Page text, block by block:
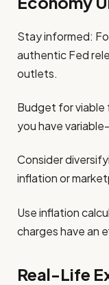
Stay informed:
authentic Fed
outlets.
Budget for viable
you have
Consider
inflation or
Use inflation
charges have an
Real-Life